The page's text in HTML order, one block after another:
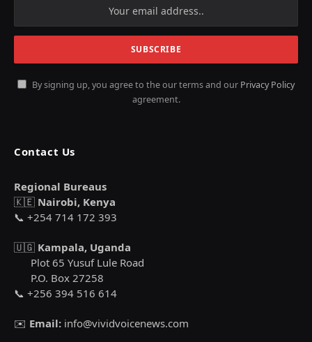
By signing up, you agree to the our terms and our Privacy Policy
agreement.
Contact Us
Regional Bureaus
🇰🇪 Nairobi, Kenya
📞 +254 714 172 393
🇺🇬 Kampala, Uganda
Plot 65 Yusuf Lule Road
P.O. Box 27258
📞 +256 394 516 614
✉️ Email: info@vividvoicenews.com